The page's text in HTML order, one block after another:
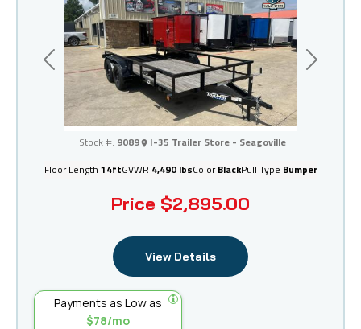
I-35 Trailer Store - Seagoville
Previous Next
Price $2,895.00
Stock #: 9089
I-35 Trailer Store - Seagoville
Floor Length 14ftGVWR 4,490 lbsColor BlackPull Type Bumper
View Details
Payments as Low as
$78/mo